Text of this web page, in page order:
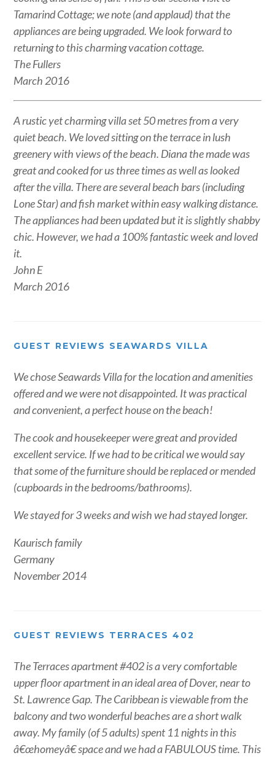
Tamarind Cottage; we note (and applaud) that the
appliances are being upgraded. We look forward to
returning to this charming vacation cottage.
The Fullers
March 2016
A rustic yet charming villa set 50 metres from a very
quiet beach. We loved sitting on the terrace in lush
greenery with views of the beach. Diana the made was
great and cooked for us three times as well as looked
after the villa. There are several beach bars (including
Lone Star) and fish market within easy walking distance.
The appliances had been updated but it is slightly shabby
chic. However, we had a 100% fantastic week and loved
it.
John E
March 2016
GUEST REVIEWS SEAWARDS VILLA
We chose Seawards Villa for the location and amenities
offered and we were not disappointed. It was practical
and convenient, a perfect house on the beach!
The cook and housekeeper were great and provided
excellent service. If we had to be critical we would say
that some of the furniture should be replaced or mended
(cupboards in the bedrooms/bathrooms).
We stayed for 3 weeks and wish we had stayed longer.
Kaurisch family
Germany
November 2014
GUEST REVIEWS TERRACES 402
The Terraces apartment #402 is a very comfortable
upper floor apartment in an ideal area of Dover, near to
St. Lawrence Gap. The Caribbean is viewable from the
balcony and two wonderful beaches are a short walk
away. My family (of 5 adults) spent 11 nights in this
â€œhomeyâ€ space and we had a FABULOUS time. This